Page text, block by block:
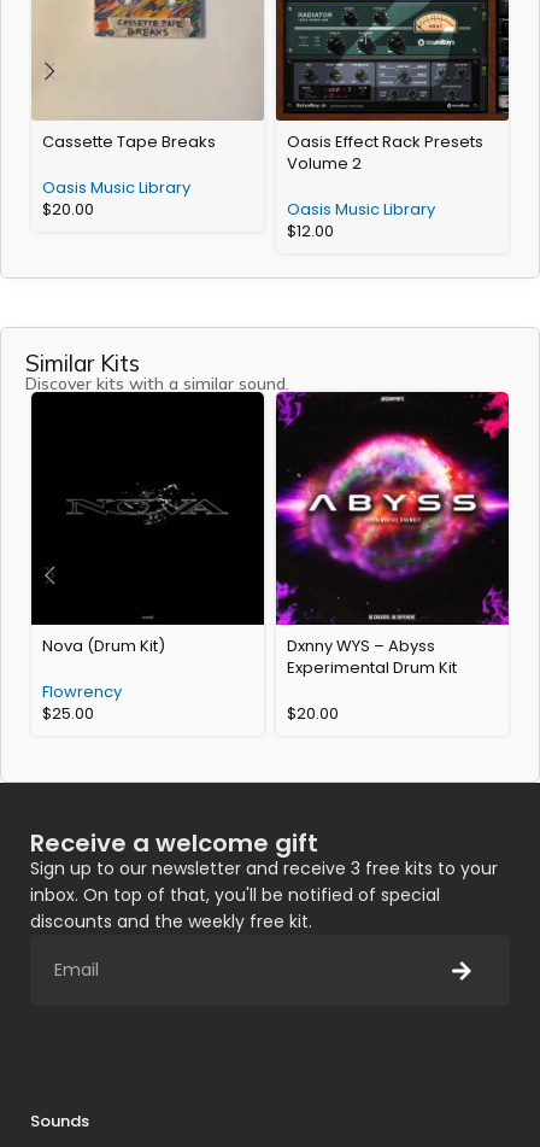
Cassette Tape Breaks
Oasis Music Library
$20.00
Oasis Effect Rack Presets
Volume 2
Oasis Music Library
$12.00
Similar Kits
Discover kits with a similar sound.
Nova (Drum Kit)
Flowrency
$25.00
Dxnny WYS – Abyss
Experimental Drum Kit
$20.00
Receive a welcome gift
Sign up to our newsletter and receive 3 free kits to your
inbox. On top of that, you'll be notified of special
discounts and the weekly free kit.
Sounds